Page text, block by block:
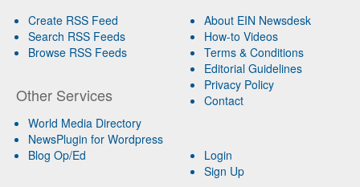
Create RSS Feed
Search RSS Feeds
Browse RSS Feeds
Other Services
World Media Directory
NewsPlugin for Wordpress
Blog Op/Ed
About EIN Newsdesk
How-to Videos
Terms & Conditions
Editorial Guidelines
Privacy Policy
Contact
Login
Sign Up